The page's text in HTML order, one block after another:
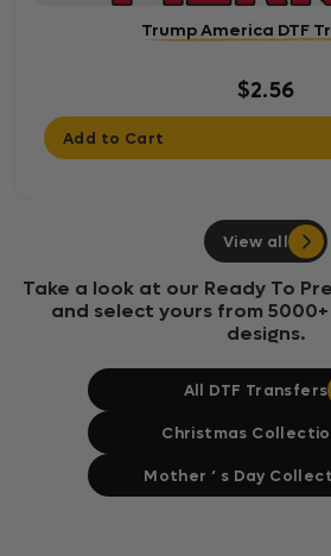
Trump America DTF
$2.56
Add to Cart
View all
Take a look at our Ready To
and select yours from
designs.
All DTF Transfers
Christmas
Mother ‘ s Day